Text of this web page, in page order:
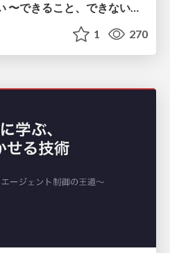
PHPだって関数型したい 〜できること、できないこと〜 / fp-in-php
1 270